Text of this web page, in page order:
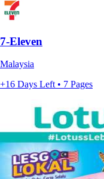
7-Eleven
Malaysia
+16 Days Left • 7 Pages